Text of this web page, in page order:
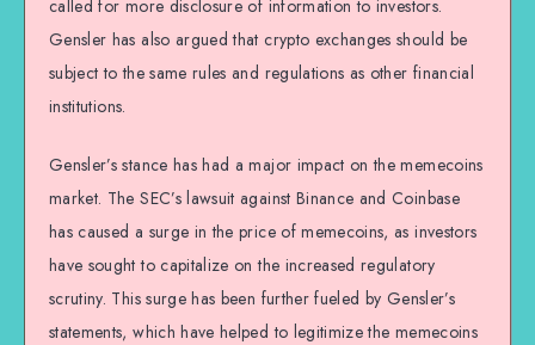
called for more disclosure of information to investors.
Gensler has also argued that crypto exchanges should be
subject to the same rules and regulations as other financial
institutions.
Gensler’s stance has had a major impact on the memecoins
market. The SEC’s lawsuit against Binance and Coinbase
has caused a surge in the price of memecoins, as investors
have sought to capitalize on the increased regulatory
scrutiny. This surge has been further fueled by Gensler’s
statements, which have helped to legitimize the memecoins